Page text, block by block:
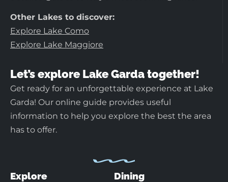
Other Lakes to discover:
Explore Lake Como
Explore Lake Maggiore
Let’s explore Lake Garda together!
Get ready for an unforgettable experience at Lake
Garda! Our online guide provides useful
information to help you explore the best the area
has to offer.
Explore Dining